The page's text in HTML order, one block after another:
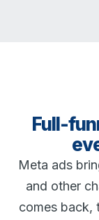
Full-
Meta ads
and other
comes back,